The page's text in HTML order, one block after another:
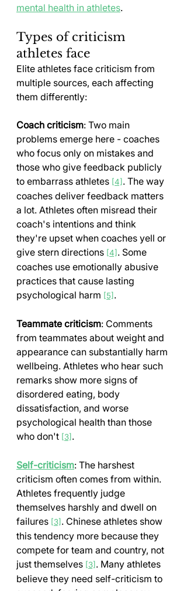
mental health in athletes.
Types of criticism
athletes face
Elite athletes face criticism from
multiple sources, each affecting
them differently:
Coach criticism: Two main
problems emerge here - coaches
who focus only on mistakes and
those who give feedback publicly
to embarrass athletes [4] . The way
coaches deliver feedback matters
a lot. Athletes often misread their
coach's intentions and think
they're upset when coaches yell or
give stern directions [4] . Some
coaches use emotionally abusive
practices that cause lasting
psychological harm [5] .
Teammate criticism: Comments
from teammates about weight and
appearance can substantially harm
wellbeing. Athletes who hear such
remarks show more signs of
disordered eating, body
dissatisfaction, and worse
psychological health than those
who don't [3] .
Self-criticism: The harshest
criticism often comes from within.
Athletes frequently judge
themselves harshly and dwell on
failures [3] . Chinese athletes show
this tendency more because they
compete for team and country, not
just themselves [3] . Many athletes
believe they need self-criticism to